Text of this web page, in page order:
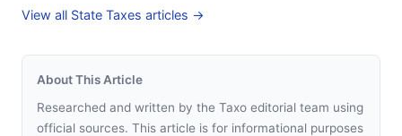
View all State Taxes articles →
About This Article
Researched and written by the Taxo editorial team using
official sources. This article is for informational purposes